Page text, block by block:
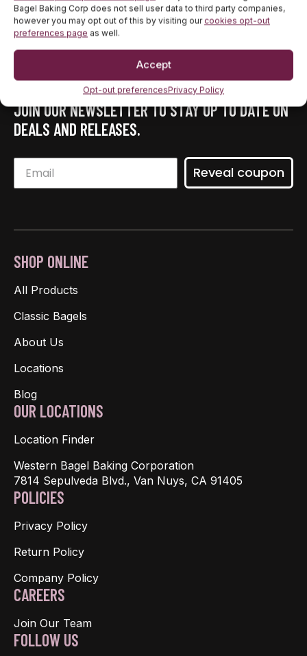
Bagel Baking Corp does not sell user data to third party companies,
however you may opt out of this by visiting our cookies opt-out
preferences page as well.
Accept
Opt-out preferencesPrivacy Policy
JOIN OUR NEWSLETTER TO STAY UP TO DATE ON
DEALS AND RELEASES.
Reveal coupon
SHOP ONLINE
All Products
Classic Bagels
About Us
Locations
Blog
OUR LOCATIONS
Location Finder
Western Bagel Baking Corporation
7814 Sepulveda Blvd., Van Nuys, CA 91405
POLICIES
Privacy Policy
Return Policy
Company Policy
CAREERS
Join Our Team
FOLLOW US